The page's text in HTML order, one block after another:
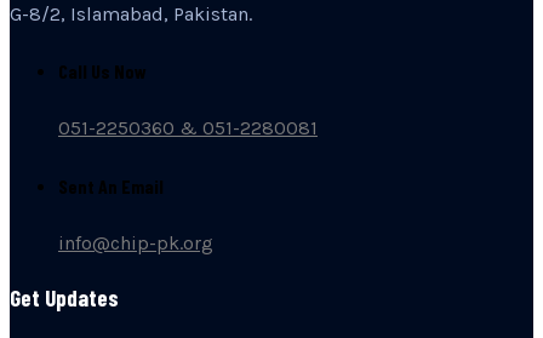
G-8/2, Islamabad, Pakistan.
Call Us Now
051-2250360 & 051-2280081
Sent An Email
info@chip-pk.org
Get Updates